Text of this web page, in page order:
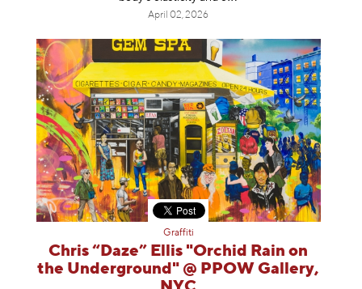
April 02, 2026
Graffiti
Chris “Daze” Ellis "Orchid Rain on
the Underground" @ PPOW Gallery,